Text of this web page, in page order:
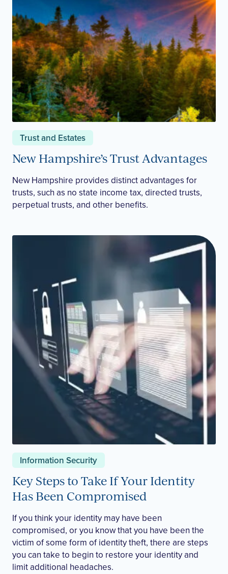
Trust and Estates
New Hampshire’s Trust Advantages
New Hampshire provides distinct advantages for
trusts, such as no state income tax, directed trusts,
perpetual trusts, and other benefits.
Information Security
Key Steps to Take If Your Identity
Has Been Compromised
If you think your identity may have been
compromised, or you know that you have been the
victim of some form of identity theft, there are steps
you can take to begin to restore your identity and
limit additional headaches.